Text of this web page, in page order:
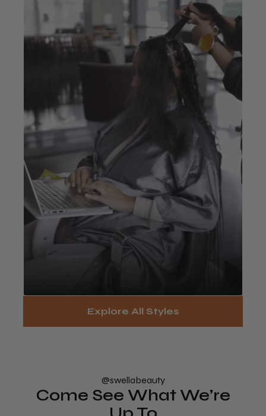
Services
Explore All Styles
@swellabeauty
Come See What We’re